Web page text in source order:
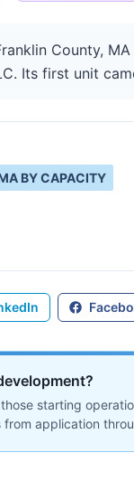
County,
Its first unit
BY CAPACITY
starting
application